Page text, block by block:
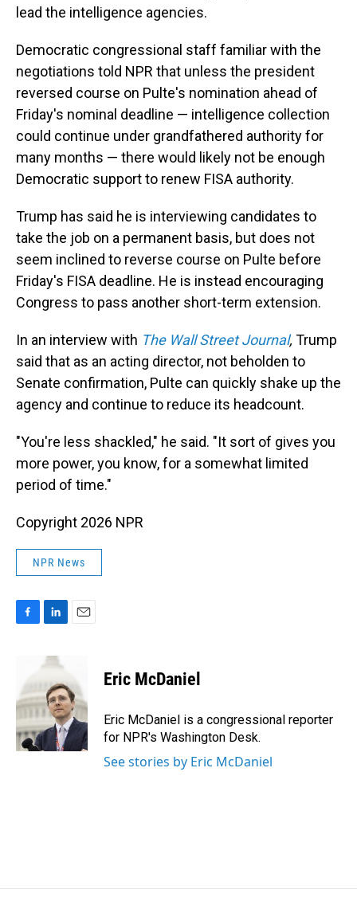
lead the intelligence agencies.
Democratic congressional staff familiar with the
negotiations told NPR that unless the president
reversed course on Pulte's nomination ahead of
Friday's nominal deadline — intelligence collection
could continue under grandfathered authority for
many months — there would likely not be enough
Democratic support to renew FISA authority.
Trump has said he is interviewing candidates to
take the job on a permanent basis, but does not
seem inclined to reverse course on Pulte before
Friday's FISA deadline. He is instead encouraging
Congress to pass another short-term extension.
In an interview with The Wall Street Journal, Trump
said that as an acting director, not beholden to
Senate confirmation, Pulte can quickly shake up the
agency and continue to reduce its headcount.
"You're less shackled," he said. "It sort of gives you
more power, you know, for a somewhat limited
period of time."
Copyright 2026 NPR
NPR News
b
o
o
k
n
e
d
I
n
l
Eric McDaniel
Eric McDaniel is a congressional reporter
for NPR's Washington Desk.
See stories by Eric McDaniel